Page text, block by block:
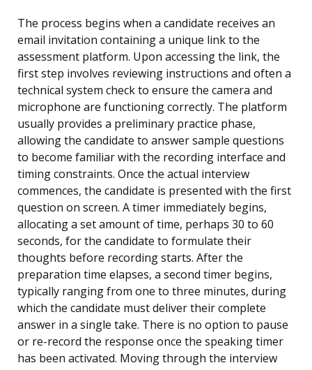
The process begins when a candidate receives an
email invitation containing a unique link to the
assessment platform. Upon accessing the link, the
first step involves reviewing instructions and often a
technical system check to ensure the camera and
microphone are functioning correctly. The platform
usually provides a preliminary practice phase,
allowing the candidate to answer sample questions
to become familiar with the recording interface and
timing constraints. Once the actual interview
commences, the candidate is presented with the first
question on screen. A timer immediately begins,
allocating a set amount of time, perhaps 30 to 60
seconds, for the candidate to formulate their
thoughts before recording starts. After the
preparation time elapses, a second timer begins,
typically ranging from one to three minutes, during
which the candidate must deliver their complete
answer in a single take. There is no option to pause
or re-record the response once the speaking timer
has been activated. Moving through the interview